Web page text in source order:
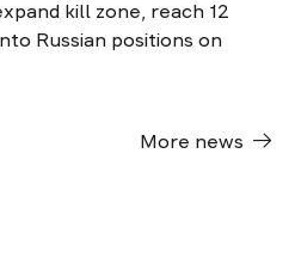
kill zone, reach 12
Russian positions on
More news